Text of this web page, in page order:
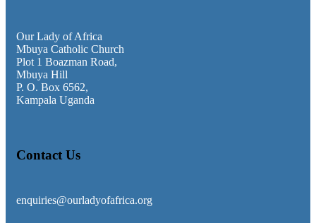
Our Lady of Africa
Mbuya Catholic Church
Plot 1 Boazman Road,
Mbuya Hill
P. O. Box 6562,
Kampala Uganda
Contact Us
enquiries@ourladyofafrica.org